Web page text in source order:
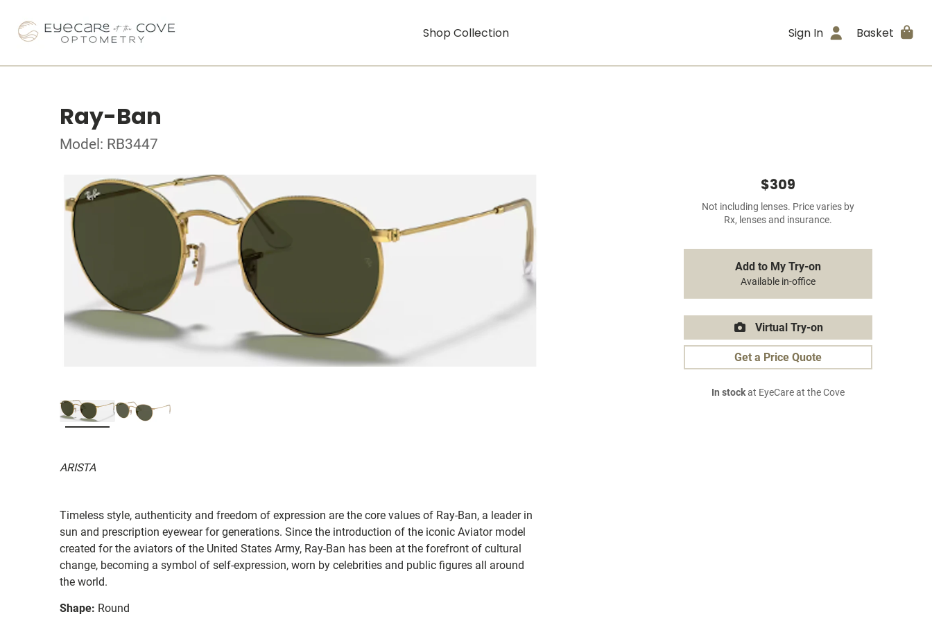
Shop Collection Sign In Basket
Ray-Ban
Model: RB3447
ARISTA
Timeless style, authenticity and freedom of expression are the core values of Ray-Ban, a leader in
sun and prescription eyewear for generations. Since the introduction of the iconic Aviator model
created for the aviators of the United States Army, Ray-Ban has been at the forefront of cultural
change, becoming a symbol of self-expression, worn by celebrities and public figures all around
the world.
Shape: Round
$309
Not including lenses. Price varies by
Rx, lenses and insurance.
Add to My Try-on
Available in-office
Virtual Try-on
Get a Price Quote
In stockat EyeCare at the Cove